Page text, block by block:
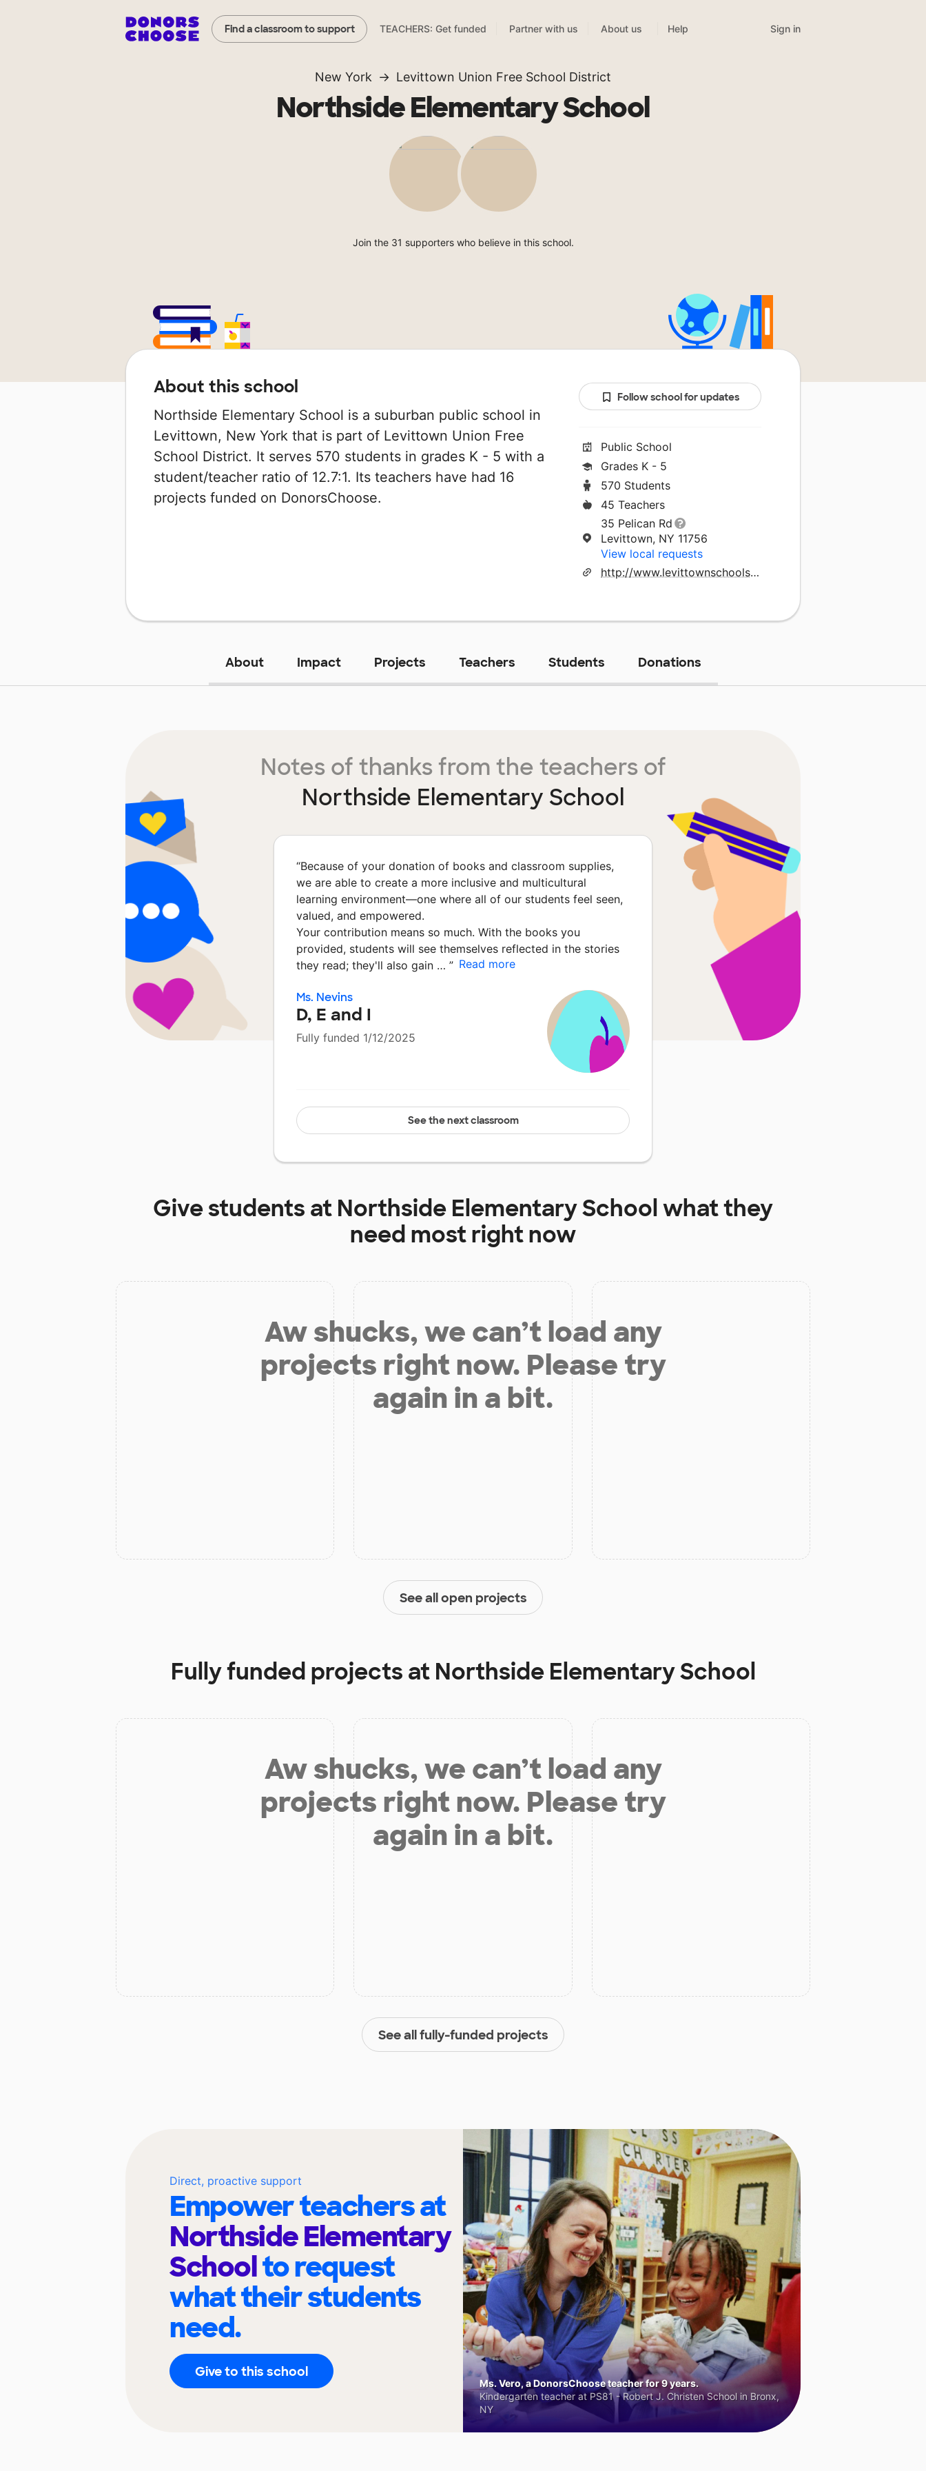
Find a classroom to support TEACHERS: Get funded Partner with us About us Help Sign in
New York Levittown Union Free School District
Northside Elementary School
Join the 31 supporters who believe in this school.
About this school
Northside Elementary School is a suburban public school in
Levittown, New York that is part of Levittown Union Free
School District. It serves 570 students in grades K - 5 with a
student/teacher ratio of 12.7:1. Its teachers have had 16
projects funded on DonorsChoose.
Follow school for updates
Public School
Grades K - 5
570 Students
45 Teachers
35 Pelican Rd
Levittown, NY 11756
View local requests
http://www.levittownschools.com
About Impact Projects Teachers Students Donations
Notes of thanks from the teachers of
Northside Elementary School
“Because of your donation of books and classroom supplies,
we are able to create a more inclusive and multicultural
learning environment—one where all of our students feel seen,
valued, and empowered.
Your contribution means so much. With the books you
provided, students will see themselves reflected in the stories
they read; they'll also gain … ” Read more
Ms. Nevins
D, E and I
Fully funded 1/12/2025
See the next classroom
Give students at Northside Elementary Schoolwhat they
need most right now
Aw shucks, we can’t load any
projects right now. Please try
again in a bit.
See all open projects
Fully funded projects at Northside Elementary School
Aw shucks, we can’t load any
projects right now. Please try
again in a bit.
See all fully-funded projects
Direct, proactive support
Empower teachers at
Northside Elementary
Schoolto request
what their students
need.
Give to this school
Ms. Vero, a DonorsChoose teacher for 9 years.
Kindergarten teacher at PS81 - Robert J. Christen School in Bronx,
NY